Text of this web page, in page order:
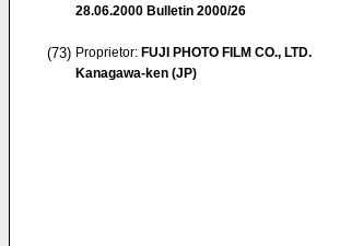
28.06.2000 Bulletin 2000/26
(73) Proprietor: FUJI PHOTO FILM CO., LTD.
Kanagawa-ken (JP)